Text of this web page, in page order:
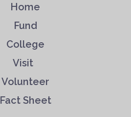
Home
Fund
College
Visit
Volunteer
Fact Sheet